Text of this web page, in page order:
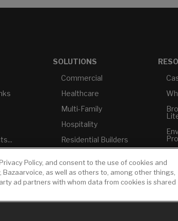
SOLUTIONS
Commercial
Healthcare
Multi-Family
Hospitality
Residential Builders
USMCA-Compliant
Plumbers
Policy, and consent to the use of cookies and
as well as others to, among other things,
ad partners with whom data from cookies is shared